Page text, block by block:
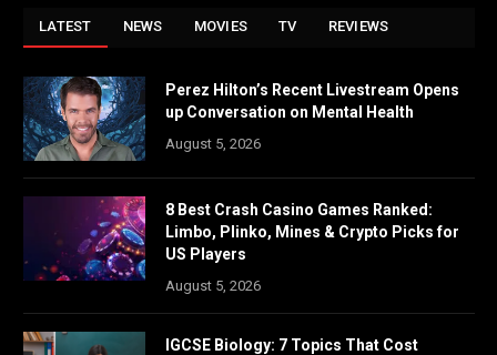
LATEST NEWS MOVIES TV REVIEWS
Perez Hilton’s Recent Livestream Opens
up Conversation on Mental Health
August 5, 2026
8 Best Crash Casino Games Ranked:
Limbo, Plinko, Mines & Crypto Picks for
US Players
August 5, 2026
IGCSE Biology: 7 Topics That Cost